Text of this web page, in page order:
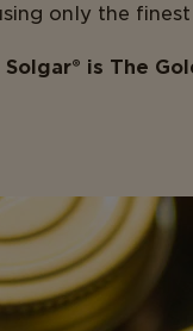
only the
is The